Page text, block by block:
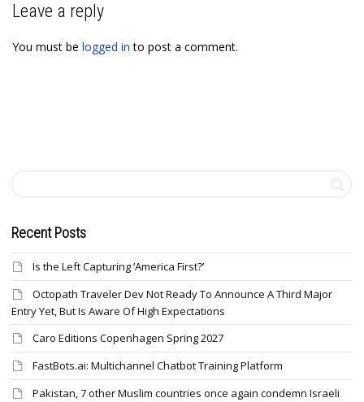
Leave a reply
You must be logged in to post a comment.
Recent Posts
Is the Left Capturing ‘America First?’
Octopath Traveler Dev Not Ready To Announce A Third Major
Entry Yet, But Is Aware Of High Expectations
Caro Editions Copenhagen Spring 2027
FastBots.ai: Multichannel Chatbot Training Platform
Pakistan, 7 other Muslim countries once again condemn Israeli